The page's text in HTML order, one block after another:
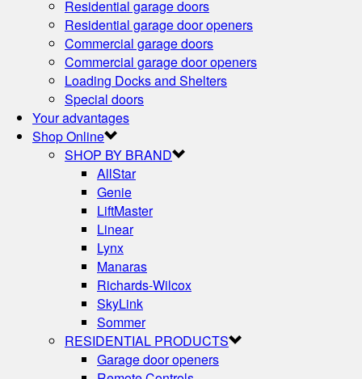
Residential garage doors
Residential garage door openers
Commercial garage doors
Commercial garage door openers
Loading Docks and Shelters
Special doors
Your advantages
Shop Online
SHOP BY BRAND
AllStar
Genie
LiftMaster
Linear
Lynx
Manaras
Richards-Wilcox
SkyLink
Sommer
RESIDENTIAL PRODUCTS
Garage door openers